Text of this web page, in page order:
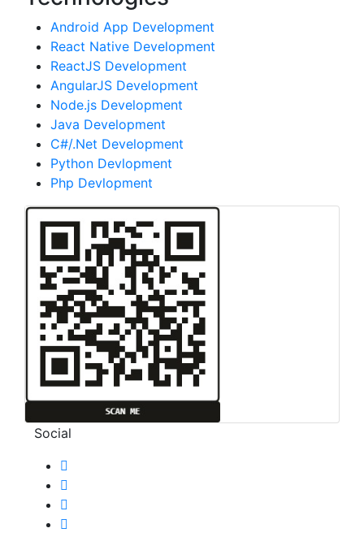
Android App Development
React Native Development
ReactJS Development
AngularJS Development
Node.js Development
Java Development
C#/.Net Development
Python Devlopment
Php Devlopment
Social